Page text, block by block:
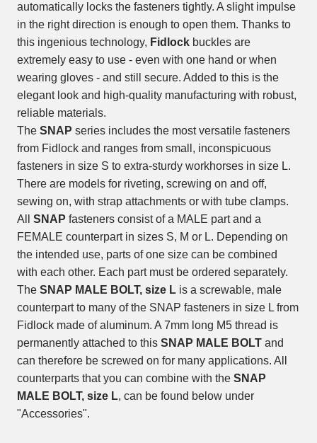
automatically locks the fasteners tightly. A slight impulse
in the right direction is enough to open them. Thanks to
this ingenious technology, Fidlock buckles are
extremely easy to use - even with one hand or when
wearing gloves - and still secure. Added to this is the
elegant look and high-quality manufacturing with robust,
reliable materials.
The SNAP series includes the most versatile fasteners
from Fidlock and ranges from small, inconspicuous
fasteners in size S to extra-sturdy workhorses in size L.
There are models for riveting, screwing on and off,
sewing on, with strap attachments or with tube clamps.
All SNAP fasteners consist of a MALE part and a
FEMALE counterpart in sizes S, M or L. Depending on
the intended use, parts of one size can be combined
with each other. Each part must be ordered separately.
The SNAP MALE BOLT, size L is a screwable, male
counterpart to many of the SNAP fasteners in size L from
Fidlock made of aluminum. A 7mm long M5 thread is
permanently attached to this SNAP MALE BOLT and
can therefore be screwed on for many applications. All
counterparts that you can combine with the SNAP
MALE BOLT, size L, can be found below under
"Accessories".